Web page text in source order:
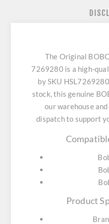
The Original
7269280 is a high-
by SKU
stock, this genuine
our warehouse
dispatch to support
Product